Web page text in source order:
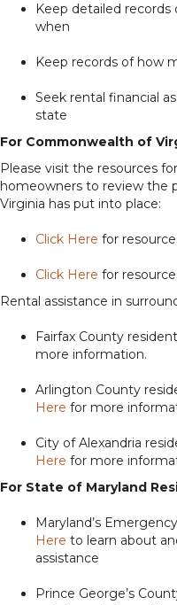
Keep detailed
when
Keep records of how
Seek rental financial
state
For Commonwealth of
Please visit the resources
homeowners to review the
Virginia has put into place:
Click Here for
Click Here for
Rental assistance in
Fairfax County
more information.
Arlington County
Here for more
City of Alexandria
Here for more
For State of Maryland
Maryland’s
Here to learn about
assistance
Prince George’s